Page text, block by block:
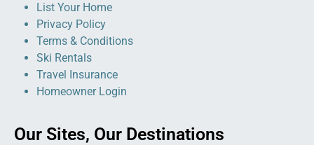
List Your Home
Privacy Policy
Terms & Conditions
Ski Rentals
Travel Insurance
Homeowner Login
Our Sites, Our Destinations